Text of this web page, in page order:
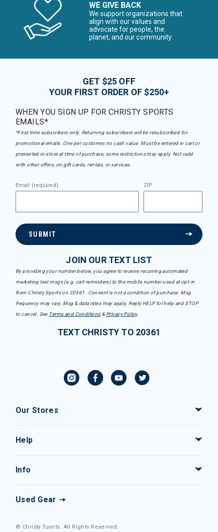
WE GIVE BACK
We support organizations that
align with our values and
advocate for people, the
planet, and our community
GET $25 OFF
YOUR FIRST ORDER OF $250+
WHEN YOU SIGN UP FOR CHRISTY SPORTS
EMAILS*
*First-time subscribers only. Returning subscribers will be resubscribed for
promotional emails. One per customer, no cash value. Must be entered in cart or
presented in-store at time of purchase, some restrictions may apply. Not valid
with other offers, on gift cards, rentals, or services.
Email (required) ZIP
SUBMIT
JOIN OUR TEXT LIST
By providing your number below, you agree to receive recurring automated
marketing text msgs (e.g. cart reminders) to the mobile number used at opt-in
from Christy Sports on 20361. Consent is not a condition of purchase. Msg
frequency may vary. Msg & data rates may apply. Reply HELP for help and STOP
to cancel. See Terms and Conditions& Privacy Policy.
TEXT CHRISTY TO 20361
Our Stores
Help
Info
Used Gear
© Christy Sports. All Rights Reserved.